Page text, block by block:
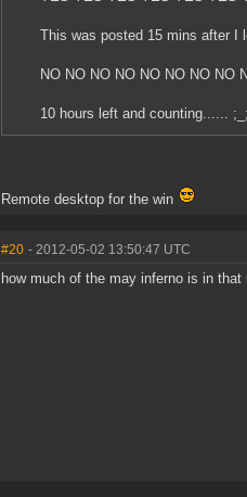
This was posted 15 mins after I
NO NO NO NO NO NO NO NO
10 hours left and counting......
Remote desktop for the win
#20 - 2012-05-02 13:50:47 UTC
how much of the may inferno is in that